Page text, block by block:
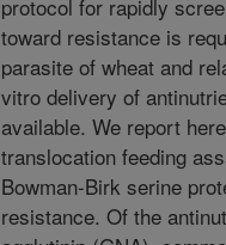
protocol for rapidly
toward resistance is
parasite of wheat and
vitro delivery of
available. We report
translocation feeding
Bowman-Birk serine
resistance. Of the